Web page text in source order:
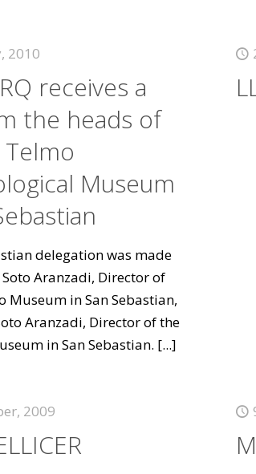
2010
receives a
the heads of
Museum
delegation was made
Aranzadi, Director of
Museum in San Sebastian,
Aranzadi, Director of the
in San Sebastian. [...]
2009